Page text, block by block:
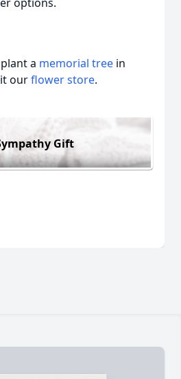
a memorial tree in
ourflower store.
Gift